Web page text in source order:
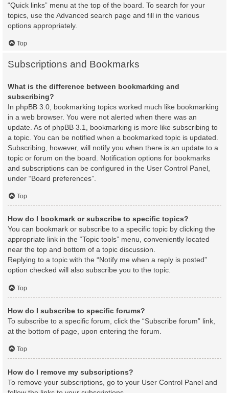
“Quick links” menu at the top of the board. To search for your
topics, use the Advanced search page and fill in the various
options appropriately.
Top
Subscriptions and Bookmarks
What is the difference between bookmarking and
subscribing?
In phpBB 3.0, bookmarking topics worked much like bookmarking
in a web browser. You were not alerted when there was an
update. As of phpBB 3.1, bookmarking is more like subscribing to
a topic. You can be notified when a bookmarked topic is updated.
Subscribing, however, will notify you when there is an update to a
topic or forum on the board. Notification options for bookmarks
and subscriptions can be configured in the User Control Panel,
under “Board preferences”.
Top
How do I bookmark or subscribe to specific topics?
You can bookmark or subscribe to a specific topic by clicking the
appropriate link in the “Topic tools” menu, conveniently located
near the top and bottom of a topic discussion.
Replying to a topic with the “Notify me when a reply is posted”
option checked will also subscribe you to the topic.
Top
How do I subscribe to specific forums?
To subscribe to a specific forum, click the “Subscribe forum” link,
at the bottom of page, upon entering the forum.
Top
How do I remove my subscriptions?
To remove your subscriptions, go to your User Control Panel and